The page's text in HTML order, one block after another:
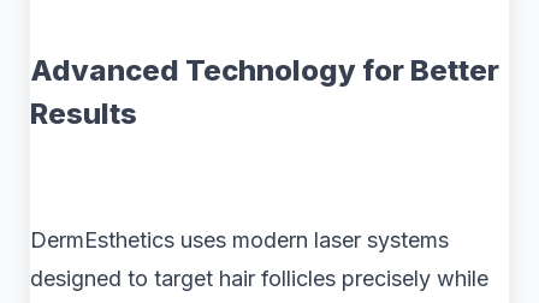
Advanced Technology for Better
Results
DermEsthetics uses modern laser systems
designed to target hair follicles precisely while